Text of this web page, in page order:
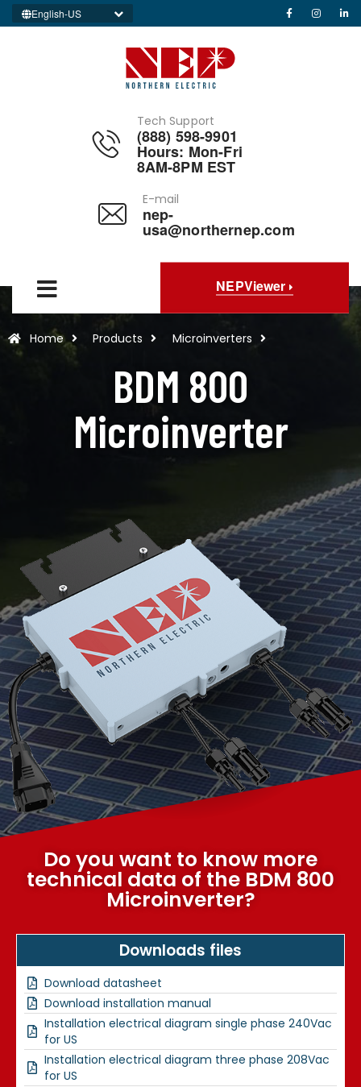
English-US
Tech Support
(888) 598-9901
Hours: Mon-Fri
8AM-8PM EST
E-mail
nep-
usa@northernep.com
NEPViewer
Home Products Microinverters
BDM 800
Microinverter
Do you want to know more
technical data of the BDM 800
Microinverter?
Downloads files
Download datasheet
Download installation manual
Installation electrical diagram single phase 240Vac
for US
Installation electrical diagram three phase 208Vac
for US